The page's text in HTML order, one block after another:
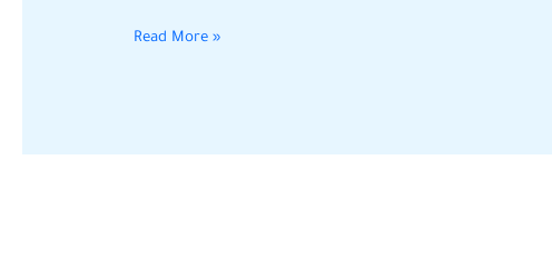
Without
Read More »